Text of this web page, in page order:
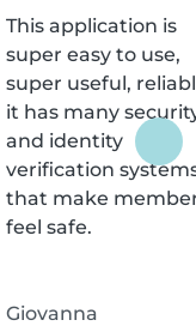
This application is
super easy to use,
super useful,
it has many
and identity
verification
that make
feel safe.
Giovanna